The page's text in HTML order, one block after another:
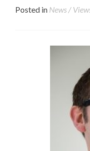
Posted in News /